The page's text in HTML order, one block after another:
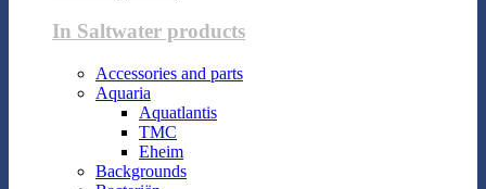
In Saltwater products
Accessories and parts
Aquaria
Aquatlantis
TMC
Eheim
Backgrounds